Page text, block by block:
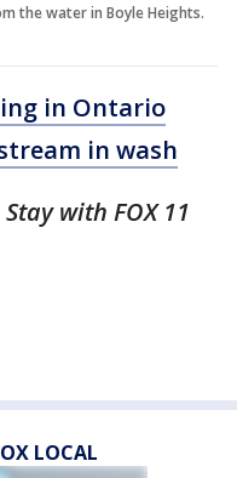
the water in Boyle Heights.
in Ontario
in wash
with FOX 11
LOCAL